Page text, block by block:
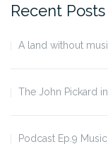
Recent Posts
A land without
The John Pickard
Podcast Ep.9